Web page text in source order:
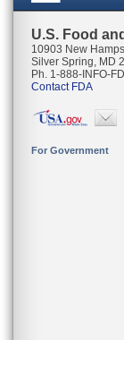
U.S. Food
10903 New
Silver Spring, MD
Ph. 1-888-INFO-
Contact FDA
For Government